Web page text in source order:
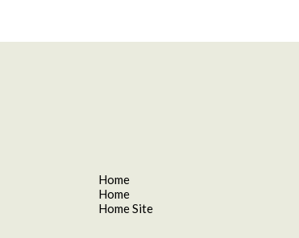
Home
Home
Home Site